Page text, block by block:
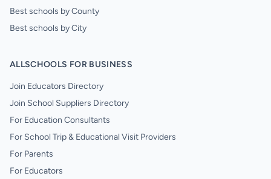
Best schools by County
Best schools by City
ALLSCHOOLS FOR BUSINESS
Join Educators Directory
Join School Suppliers Directory
For Education Consultants
For School Trip & Educational Visit Providers
For Parents
For Educators